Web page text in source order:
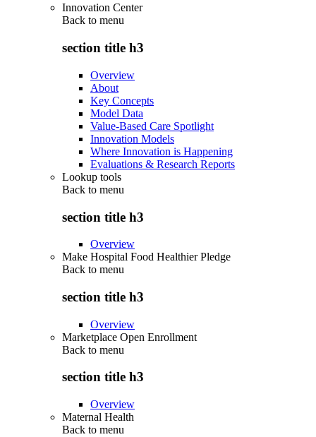
Innovation Center
Back to menu
section title h3
Overview
About
Key Concepts
Model Data
Value-Based Care Spotlight
Innovation Models
Where Innovation is Happening
Evaluations & Research Reports
Lookup tools
Back to menu
section title h3
Overview
Make Hospital Food Healthier Pledge
Back to menu
section title h3
Overview
Marketplace Open Enrollment
Back to menu
section title h3
Overview
Maternal Health
Back to menu